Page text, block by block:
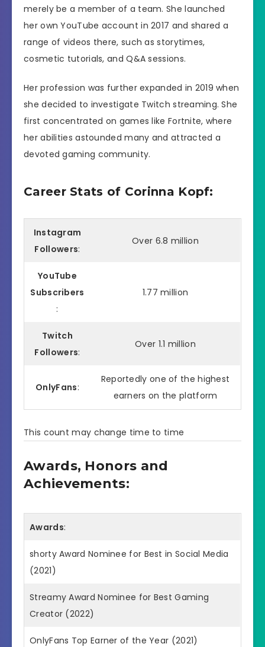
merely be a member of a team. She launched
her own YouTube account in 2017 and shared a
range of videos there, such as storytimes,
cosmetic tutorials, and Q&A sessions.
Her profession was further expanded in 2019 when
she decided to investigate Twitch streaming. She
first concentrated on games like Fortnite, where
her abilities astounded many and attracted a
devoted gaming community.
Career Stats of Corinna Kopf:
Instagram
Followers:
Over 6.8 million
YouTube
Subscribers
:
1.77 million
Twitch
Followers:
Over 1.1 million
OnlyFans:
Reportedly one of the highest
earners on the platform
This count may change time to time
Awards, Honors and
Achievements:
Awards:
shorty Award Nominee for Best in Social Media
(2021)
Streamy Award Nominee for Best Gaming
Creator (2022)
OnlyFans Top Earner of the Year (2021)